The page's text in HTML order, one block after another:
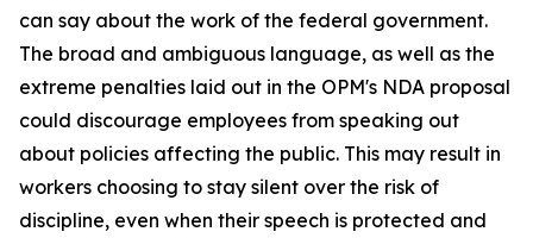
can say about the work of the federal government.
The broad and ambiguous language, as well as the
extreme penalties laid out in the OPM's NDA proposal
could discourage employees from speaking out
about policies affecting the public. This may result in
workers choosing to stay silent over the risk of
discipline, even when their speech is protected and